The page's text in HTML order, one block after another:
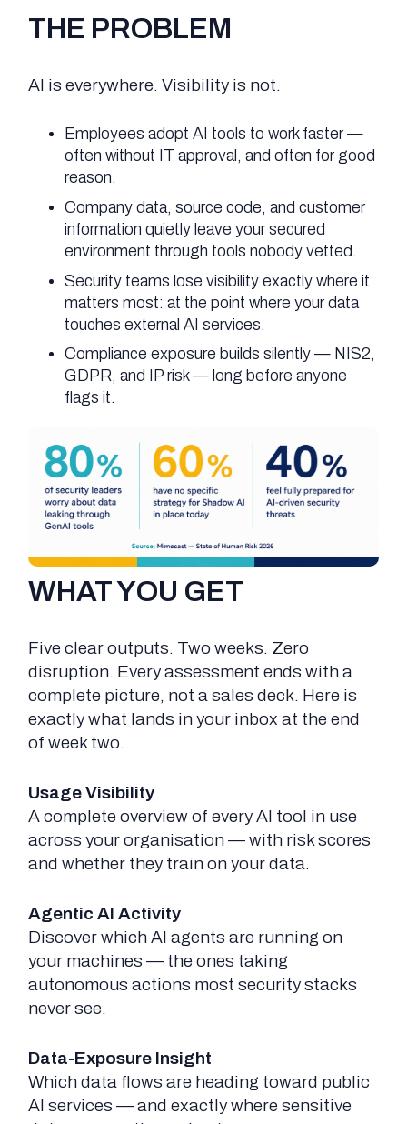
THE PROBLEM
AI is everywhere. Visibility is not.
Employees adopt AI tools to work faster —
often without IT approval, and often for good
reason.
Company data, source code, and customer
information quietly leave your secured
environment through tools nobody vetted.
Security teams lose visibility exactly where it
matters most: at the point where your data
touches external AI services.
Compliance exposure builds silently — NIS2,
GDPR, and IP risk — long before anyone
flags it.
WHAT YOU GET
Five clear outputs. Two weeks. Zero
disruption. Every assessment ends with a
complete picture, not a sales deck. Here is
exactly what lands in your inbox at the end
of week two.
Usage Visibility
A complete overview of every AI tool in use
across your organisation — with risk scores
and whether they train on your data.
Agentic AI Activity
Discover which AI agents are running on
your machines — the ones taking
autonomous actions most security stacks
never see.
Data-Exposure Insight
Which data flows are heading toward public
AI services — and exactly where sensitive